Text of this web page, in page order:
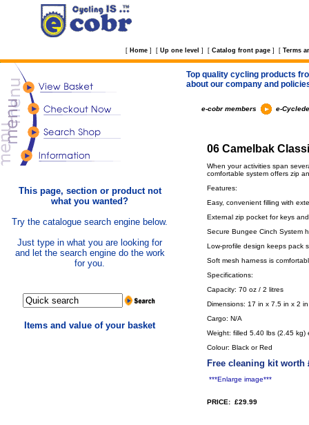
[ Home ] [ Up one level ] [ Catalog front page ] [ Terms
This page, section or product not
what you wanted?
Try the catalogue search engine below.
Just type in what you are looking for
and let the search engine do the work
for you.
Items and value of your basket
Top quality cycling products
about our company and
e-cobr members e-
06 Camelbak
When your activities span
comfortable system offers zip
Features:
Easy, convenient filling with
External zip pocket for keys
Secure Bungee Cinch System
Low-profile design keeps pack
Soft mesh harness is
Specifications:
Capacity: 70 oz / 2 litres
Dimensions: 17 in x 7.5 in x 2
Cargo: N/A
Weight: filled 5.40 lbs (2.45 kg)
Colour: Black or Red
Free cleaning kit worth
***Enlarge image***
PRICE: £29.99